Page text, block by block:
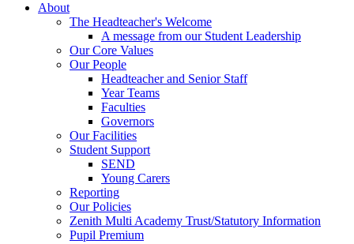
About
The Headteacher's Welcome
A message from our Student Leadership
Our Core Values
Our People
Headteacher and Senior Staff
Year Teams
Faculties
Governors
Our Facilities
Student Support
SEND
Young Carers
Reporting
Our Policies
Zenith Multi Academy Trust/Statutory Information
Pupil Premium